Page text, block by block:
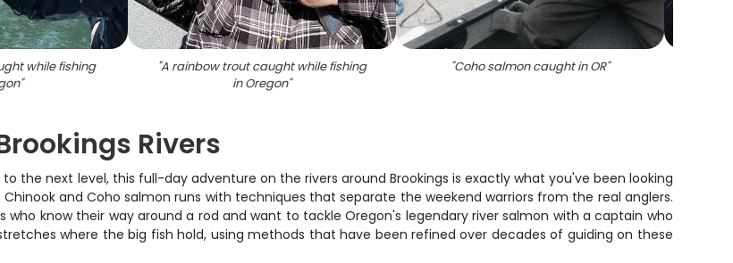
while fishing
"
"A rainbow trout caught while fishing
in Oregon"
"Coho salmon caught in OR"
Rivers
the next level, this full-day adventure on the rivers around Brookings is exactly what you've been looking
and Coho salmon runs with techniques that separate the weekend warriors from the real anglers.
know their way around a rod and want to tackle Oregon's legendary river salmon with a captain who
where the big fish hold, using methods that have been refined over decades of guiding on these